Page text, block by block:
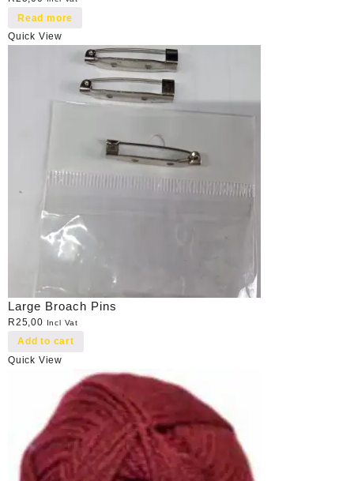
Read more
Quick View
Large Broach Pins
R25,00 Incl Vat
Add to cart
Quick View